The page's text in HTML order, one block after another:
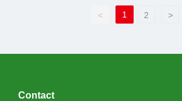
< 1 2 >
Contact